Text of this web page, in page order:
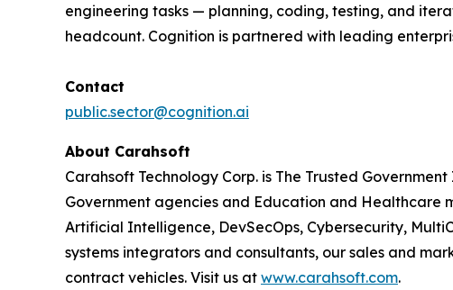
engineering tasks — planning, coding, testing, and
headcount. Cognition is partnered with leading
Contact
public.sector@cognition.ai
About Carahsoft
Carahsoft Technology Corp. is The Trusted
Government agencies and Education and Healthcare
Artificial Intelligence, DevSecOps, Cybersecurity,
systems integrators and consultants, our sales and
contract vehicles. Visit us at www.carahsoft.com.